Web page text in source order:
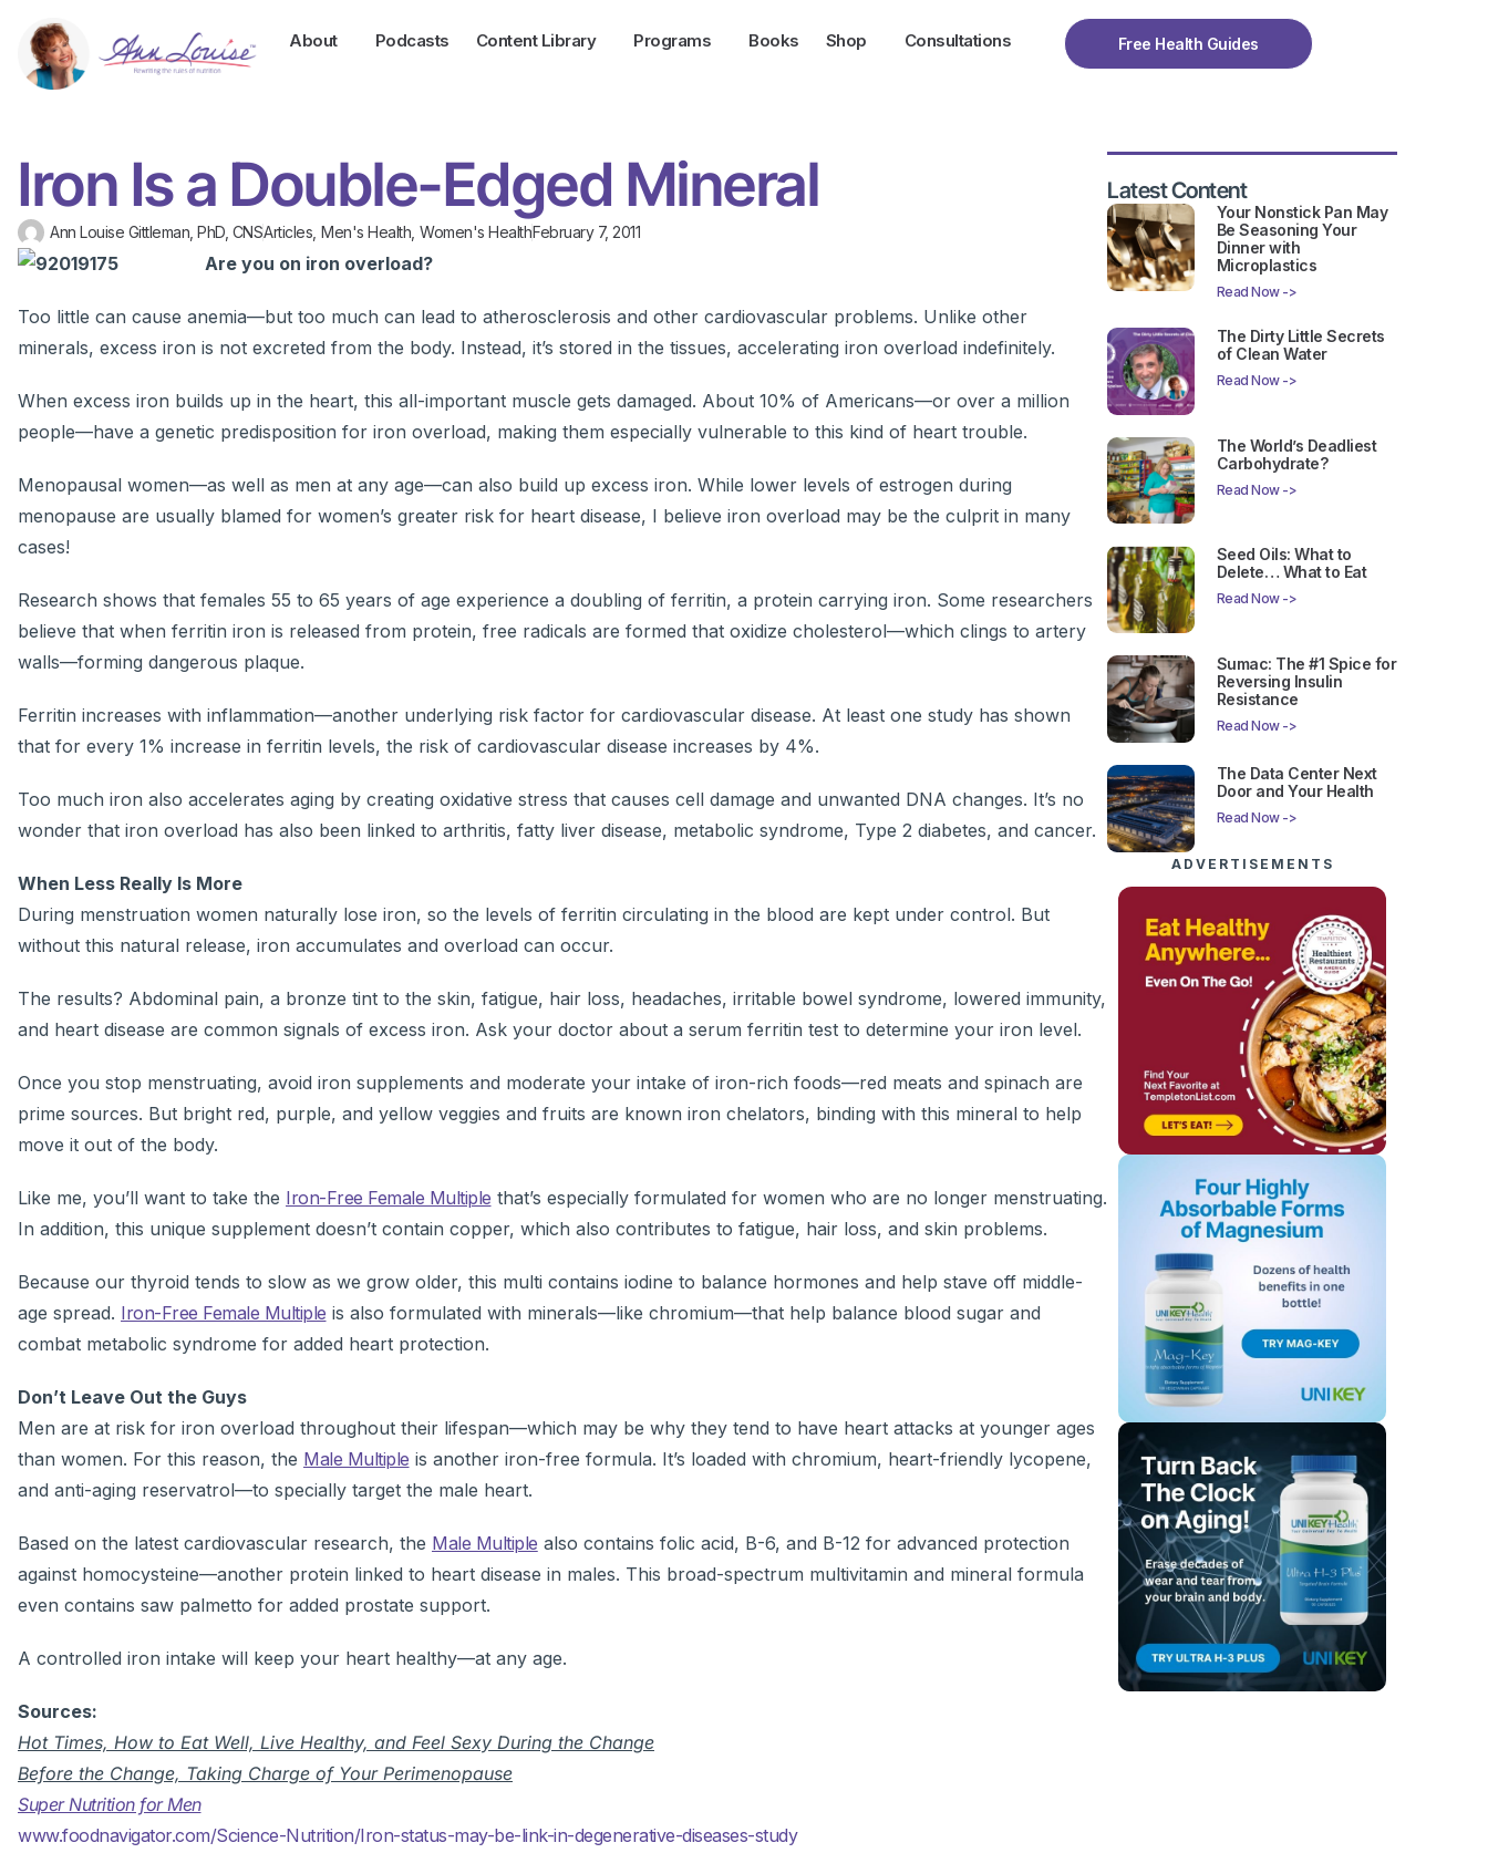
About Podcasts Content Library Programs Books Shop Consultations Free Health Guides
Iron Is a Double-Edged Mineral
Ann Louise Gittleman, PhD, CNSArticles Men's Health Women's HealthFebruary 7, 2011
Are you on iron overload?
Too little can cause anemia—but too much can lead to atherosclerosis and other cardiovascular problems. Unlike other
minerals, excess iron is not excreted from the body. Instead, it’s stored in the tissues, accelerating iron overload indefinitely.
When excess iron builds up in the heart, this all-important muscle gets damaged. About 10% of Americans—or over a million
people—have a genetic predisposition for iron overload, making them especially vulnerable to this kind of heart trouble.
Menopausal women—as well as men at any age—can also build up excess iron. While lower levels of estrogen during
menopause are usually blamed for women’s greater risk for heart disease, I believe iron overload may be the culprit in many
cases!
Research shows that females 55 to 65 years of age experience a doubling of ferritin, a protein carrying iron. Some researchers
believe that when ferritin iron is released from protein, free radicals are formed that oxidize cholesterol—which clings to artery
walls—forming dangerous plaque.
Ferritin increases with inflammation—another underlying risk factor for cardiovascular disease. At least one study has shown
that for every 1% increase in ferritin levels, the risk of cardiovascular disease increases by 4%.
Too much iron also accelerates aging by creating oxidative stress that causes cell damage and unwanted DNA changes. It’s no
wonder that iron overload has also been linked to arthritis, fatty liver disease, metabolic syndrome, Type 2 diabetes, and cancer.
When Less Really Is More
During menstruation women naturally lose iron, so the levels of ferritin circulating in the blood are kept under control. But
without this natural release, iron accumulates and overload can occur.
The results? Abdominal pain, a bronze tint to the skin, fatigue, hair loss, headaches, irritable bowel syndrome, lowered immunity,
and heart disease are common signals of excess iron. Ask your doctor about a serum ferritin test to determine your iron level.
Once you stop menstruating, avoid iron supplements and moderate your intake of iron-rich foods—red meats and spinach are
prime sources. But bright red, purple, and yellow veggies and fruits are known iron chelators, binding with this mineral to help
move it out of the body.
Like me, you’ll want to take the Iron-Free Female Multiple that’s especially formulated for women who are no longer menstruating.
In addition, this unique supplement doesn’t contain copper, which also contributes to fatigue, hair loss, and skin problems.
Because our thyroid tends to slow as we grow older, this multi contains iodine to balance hormones and help stave off middle-
age spread. Iron-Free Female Multiple is also formulated with minerals—like chromium—that help balance blood sugar and
combat metabolic syndrome for added heart protection.
Don’t Leave Out the Guys
Men are at risk for iron overload throughout their lifespan—which may be why they tend to have heart attacks at younger ages
than women. For this reason, the Male Multiple is another iron-free formula. It’s loaded with chromium, heart-friendly lycopene,
and anti-aging reservatrol—to specially target the male heart.
Based on the latest cardiovascular research, the Male Multiple also contains folic acid, B-6, and B-12 for advanced protection
against homocysteine—another protein linked to heart disease in males. This broad-spectrum multivitamin and mineral formula
even contains saw palmetto for added prostate support.
A controlled iron intake will keep your heart healthy—at any age.
Sources:
Hot Times, How to Eat Well, Live Healthy, and Feel Sexy During the Change
Before the Change, Taking Charge of Your Perimenopause
Super Nutrition for Men
www.foodnavigator.com/Science-Nutrition/Iron-status-may-be-link-in-degenerative-diseases-study
Latest Content
Your Nonstick Pan May
Be Seasoning Your
Dinner with
Microplastics
Read Now ->
The Dirty Little Secrets
of Clean Water
Read Now ->
The World’s Deadliest
Carbohydrate?
Read Now ->
Seed Oils: What to
Delete… What to Eat
Read Now ->
Sumac: The #1 Spice for
Reversing Insulin
Resistance
Read Now ->
The Data Center Next
Door and Your Health
Read Now ->
ADVERTISEMENTS